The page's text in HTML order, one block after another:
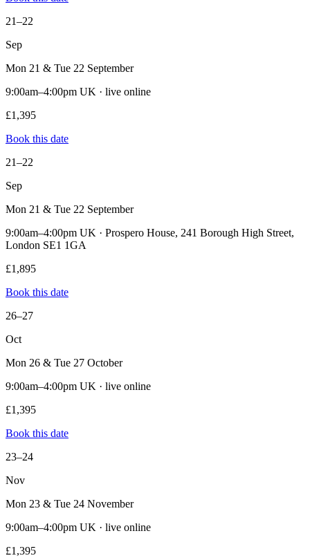
21–22
Sep
Mon 21 & Tue 22 September
9:00am–4:00pm UK · live online
£1,395
Book this date
21–22
Sep
Mon 21 & Tue 22 September
9:00am–4:00pm UK · Prospero House, 241 Borough High Street,
London SE1 1GA
£1,895
Book this date
26–27
Oct
Mon 26 & Tue 27 October
9:00am–4:00pm UK · live online
£1,395
Book this date
23–24
Nov
Mon 23 & Tue 24 November
9:00am–4:00pm UK · live online
£1,395